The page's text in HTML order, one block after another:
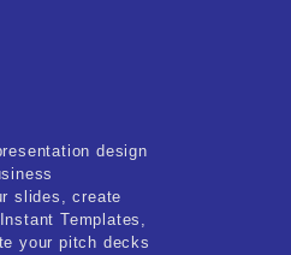
design
slides, create
Templates,
your pitch decks